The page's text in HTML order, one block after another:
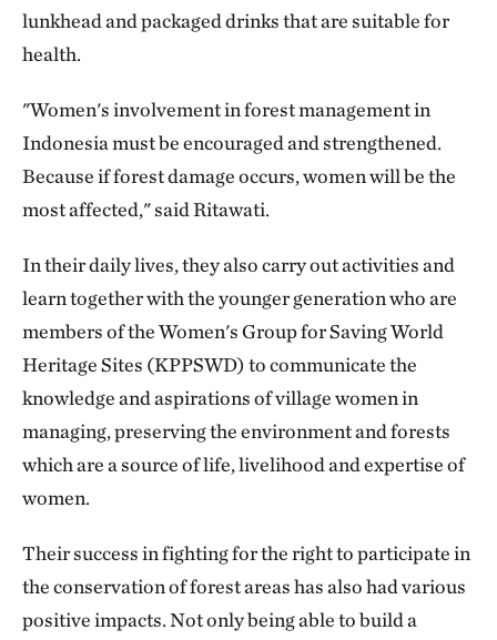
lunkhead and packaged drinks that are suitable for
health.
"Women's involvement in forest management in
Indonesia must be encouraged and strengthened.
Because if forest damage occurs, women will be the
most affected," said Ritawati.
In their daily lives, they also carry out activities and
learn together with the younger generation who are
members of the Women's Group for Saving World
Heritage Sites (KPPSWD) to communicate the
knowledge and aspirations of village women in
managing, preserving the environment and forests
which are a source of life, livelihood and expertise of
women.
Their success in fighting for the right to participate in
the conservation of forest areas has also had various
positive impacts. Not only being able to build a